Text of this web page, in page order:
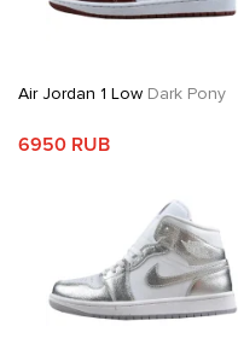
Air Jordan 1 Low Dark Pony
6950 RUB